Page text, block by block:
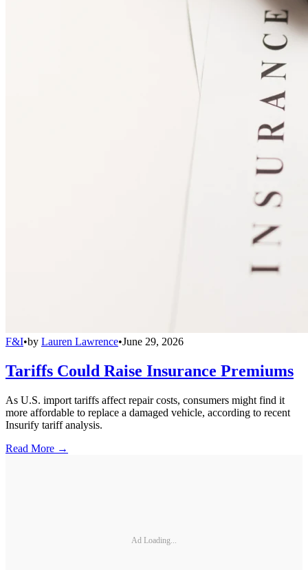
F&I•by Lauren Lawrence•June 29, 2026
Tariffs Could Raise Insurance Premiums
As U.S. import tariffs affect repair costs, consumers might find it
more affordable to replace a damaged vehicle, according to recent
Insurify tariff analysis.
Read More →
Ad Loading...